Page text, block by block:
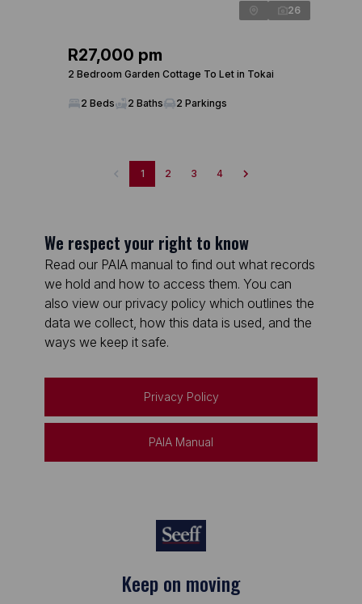
26
R27,000 pm
2 Bedroom Garden Cottage To Let in Tokai
2 Beds 2 Baths 2 Parkings
1 2 3 4
We respect your right to know
Read our PAIA manual to find out what records
we hold and how to access them. You can
also view our privacy policy which outlines the
data we collect, how this data is used, and the
ways we keep it safe.
Privacy Policy
PAIA Manual
Keep on moving